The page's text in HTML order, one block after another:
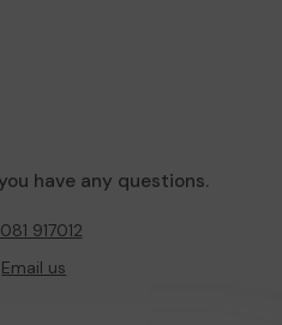
have any questions.
917012
Email us